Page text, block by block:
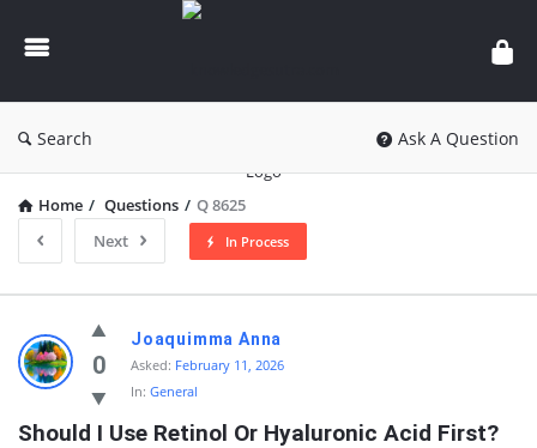
knowledgesutra.com
Search Ask A Question
Home / Questions / Q 8625
Next
In Process
knowledgesutra.com
Latest
Questions
0
Joaquimma Anna
Asked: February 11, 2026
In: General
Should I Use Retinol Or Hyaluronic Acid First?